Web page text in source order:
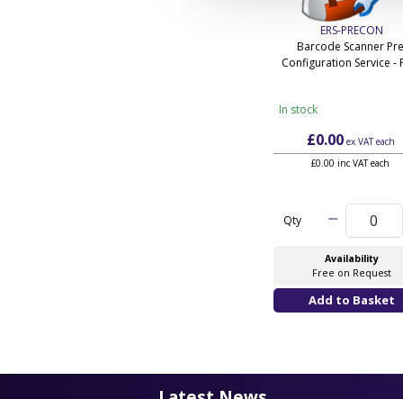
ERS-PRECON
Barcode Scanner
Configuration Service -
In stock
£0.00ex VATeach
£0.00 inc VAT each
Qty
Availability
Free on Request